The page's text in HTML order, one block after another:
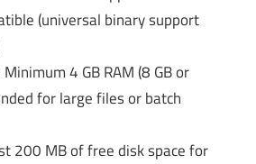
(universal binary support
4 GB RAM (8 GB or
for large files or batch
200 MB of free disk space for